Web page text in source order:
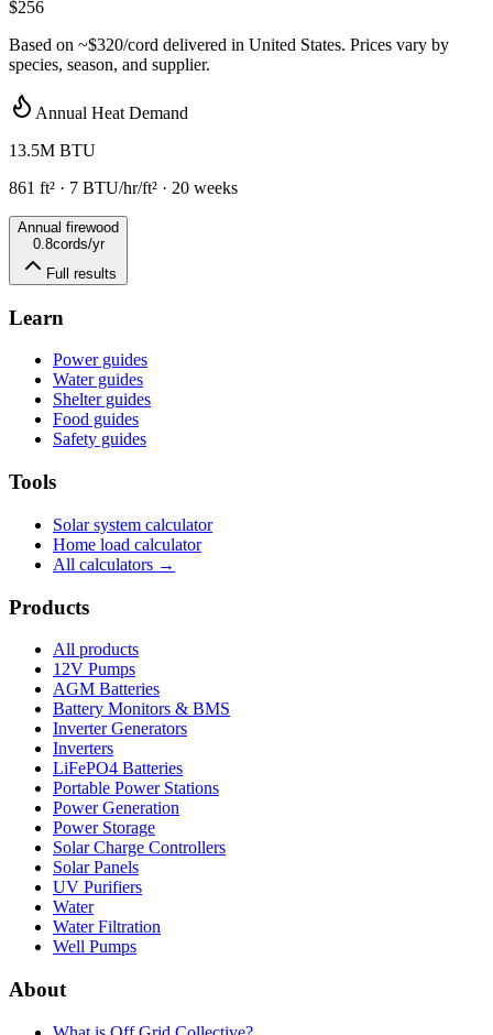
$256
Based on ~$320/cord delivered in United States. Prices vary by
species, season, and supplier.
Annual Heat Demand
13.5M BTU
861 ft² · 7 BTU/hr/ft² · 20 weeks
Annual firewood
0.8cords/yr
Full results
Learn
Power guides
Water guides
Shelter guides
Food guides
Safety guides
Tools
Solar system calculator
Home load calculator
All calculators →
Products
All products
12V Pumps
AGM Batteries
Battery Monitors & BMS
Inverter Generators
Inverters
LiFePO4 Batteries
Portable Power Stations
Power Generation
Power Storage
Solar Charge Controllers
Solar Panels
UV Purifiers
Water
Water Filtration
Well Pumps
About